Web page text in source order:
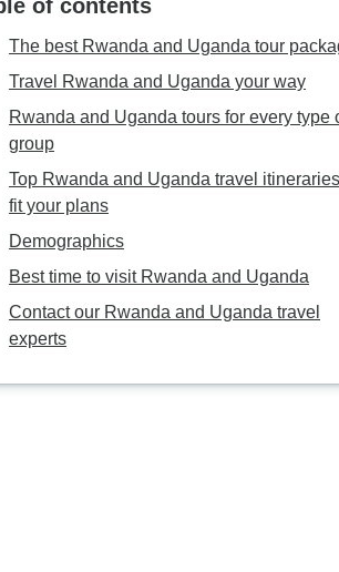
of contents
The best Rwanda and Uganda tour
Travel Rwanda and Uganda your way
Rwanda and Uganda tours for every type
group
Top Rwanda and Uganda travel
fit your plans
Demographics
Best time to visit Rwanda and Uganda
Contact our Rwanda and Uganda travel
experts